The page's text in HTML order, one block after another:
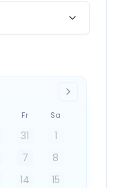
Fr Sa
31
1
7
8
14
15